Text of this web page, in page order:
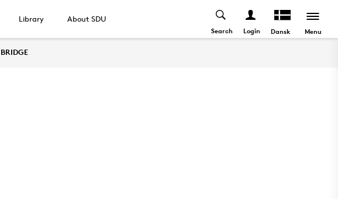
Library About SDU
Search Login Dansk Menu
BRIDGE